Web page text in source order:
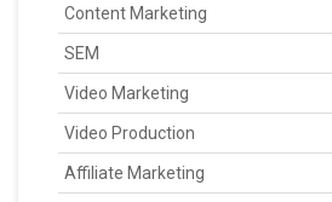
Content Marketing
SEM
Video Marketing
Video Production
Affiliate Marketing